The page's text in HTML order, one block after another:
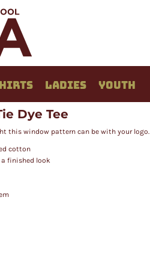
LADIES YOUTH
Dye Tee
this window pattern can be with your logo.
cotton
finished look